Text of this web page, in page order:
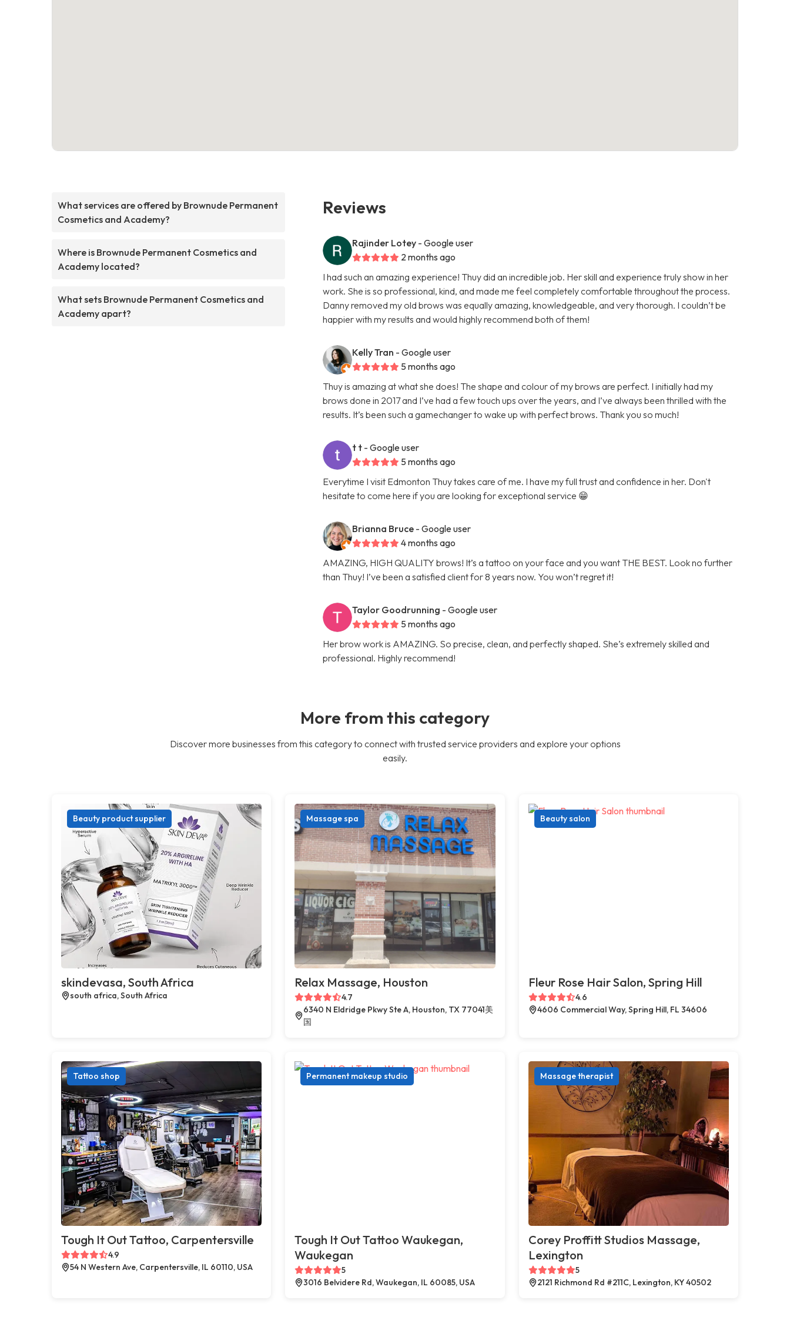
What services are offered by Brownude Permanent
Cosmetics and Academy?
Where is Brownude Permanent Cosmetics and
Academy located?
What sets Brownude Permanent Cosmetics and
Academy apart?
Reviews
Rajinder Lotey - Google user
2 months ago
I had such an amazing experience! Thuy did an incredible job. Her skill and experience truly show in her
work. She is so professional, kind, and made me feel completely comfortable throughout the process.
Danny removed my old brows was equally amazing, knowledgeable, and very thorough. I couldn’t be
happier with my results and would highly recommend both of them!
Kelly Tran - Google user
5 months ago
Thuy is amazing at what she does! The shape and colour of my brows are perfect. I initially had my
brows done in 2017 and I’ve had a few touch ups over the years, and I’ve always been thrilled with the
results. It’s been such a gamechanger to wake up with perfect brows. Thank you so much!
t t - Google user
5 months ago
Everytime I visit Edmonton Thuy takes care of me. I have my full trust and confidence in her. Don't
hesitate to come here if you are looking for exceptional service 😁
Brianna Bruce - Google user
4 months ago
AMAZING, HIGH QUALITY brows! It’s a tattoo on your face and you want THE BEST. Look no further
than Thuy! I’ve been a satisfied client for 8 years now. You won’t regret it!
Taylor Goodrunning - Google user
5 months ago
Her brow work is AMAZING. So precise, clean, and perfectly shaped. She’s extremely skilled and
professional. Highly recommend!
More from this category
Discover more businesses from this category to connect with trusted service providers and explore your options
easily.
Beauty product supplier
skindevasa, South Africa
south africa, South Africa
Massage spa
Relax Massage, Houston
4.7
6340 N Eldridge Pkwy Ste A, Houston, TX 77041美
国
Beauty salon
Fleur Rose Hair Salon, Spring Hill
4.6
4606 Commercial Way, Spring Hill, FL 34606
Tattoo shop
Tough It Out Tattoo, Carpentersville
4.9
54 N Western Ave, Carpentersville, IL 60110, USA
Permanent makeup studio
Tough It Out Tattoo Waukegan,
Waukegan
5
3016 Belvidere Rd, Waukegan, IL 60085, USA
Massage therapist
Corey Proffitt Studios Massage,
Lexington
5
2121 Richmond Rd #211C, Lexington, KY 40502